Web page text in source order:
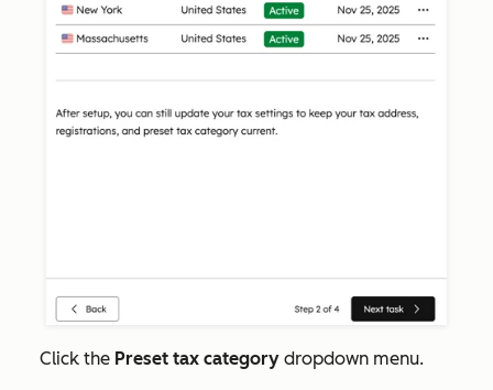
Click the Preset tax category dropdown menu.